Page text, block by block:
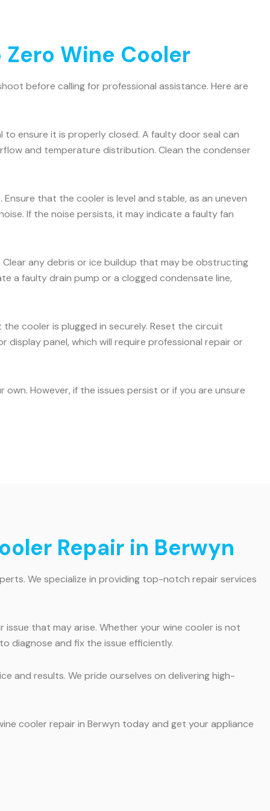
Wine Cooler
before calling for professional assistance. Here are
ensure it is properly closed. A faulty door seal can
and temperature distribution. Clean the condenser
that the cooler is level and stable, as an uneven
If the noise persists, it may indicate a faulty fan
any debris or ice buildup that may be obstructing
a faulty drain pump or a clogged condensate line,
cooler is plugged in securely. Reset the circuit
panel, which will require professional repair or
However, if the issues persist or if you are unsure
Repair in Berwyn
We specialize in providing top-notch repair services
that may arise. Whether your wine cooler is not
diagnose and fix the issue efficiently.
and results. We pride ourselves on delivering high-
cooler repair in Berwyn today and get your appliance